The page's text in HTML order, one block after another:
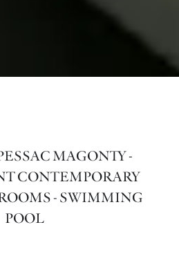
MAGONTY -
CONTEMPORARY
- SWIMMING
POOL